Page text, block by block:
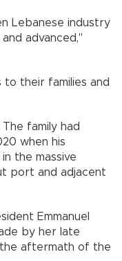
Lebanese industry
advanced,"
their families and
family had
when his
the massive
port and adjacent
Emmanuel
by her late
aftermath of the